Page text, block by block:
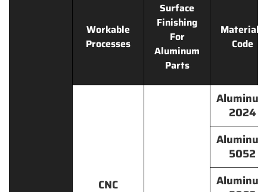
Workable
Processes
Surface
Finishing
For
Aluminum
Parts
Materials
Code
CNC
2024
5052